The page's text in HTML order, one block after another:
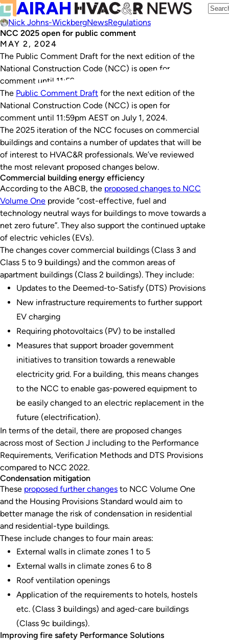
Nick Johns-WickbergNewsRegulations
NCC 2025 open for public comment
MAY 2, 2024
The Public Comment Draft for the next edition of the
National Construction Code (NCC) is open for
comment until 11:59pm AEST on July 1, 2024.
The Public Comment Draft for the next edition of the
National Construction Code (NCC) is open for
comment until 11:59pm AEST on July 1, 2024.
The 2025 iteration of the NCC focuses on commercial
buildings and contains a number of updates that will be
of interest to HVAC&R professionals. We’ve reviewed
the most relevant proposed changes below.
Commercial building energy efficiency
According to the ABCB, the proposed changes to NCC
Volume One provide “cost-effective, fuel and
technology neutral ways for buildings to move towards a
net zero future”. They also support the continued uptake
of electric vehicles (EVs).
The changes cover commercial buildings (Class 3 and
Class 5 to 9 buildings) and the common areas of
apartment buildings (Class 2 buildings). They include:
Updates to the Deemed-to-Satisfy (DTS) Provisions
New infrastructure requirements to further support
EV charging
Requiring photovoltaics (PV) to be installed
Measures that support broader government
initiatives to transition towards a renewable
electricity grid. For a building, this means changes
to the NCC to enable gas-powered equipment to
be easily changed to an electric replacement in the
future (electrification).
In terms of the detail, there are proposed changes
across most of Section J including to the Performance
Requirements, Verification Methods and DTS Provisions
compared to NCC 2022.
Condensation mitigation
These proposed further changes to NCC Volume One
and the Housing Provisions Standard would aim to
better manage the risk of condensation in residential
and residential-type buildings.
These include changes to four main areas:
External walls in climate zones 1 to 5
External walls in climate zones 6 to 8
Roof ventilation openings
Application of the requirements to hotels, hostels
etc. (Class 3 buildings) and aged-care buildings
(Class 9c buildings).
Improving fire safety Performance Solutions